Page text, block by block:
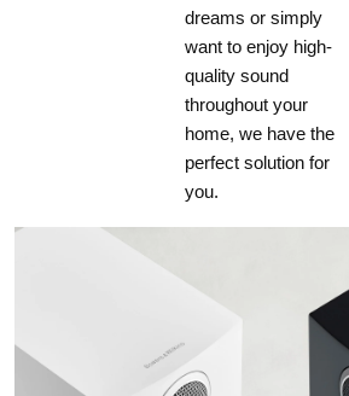
dreams or simply
want to enjoy high-
quality sound
throughout your
home, we have the
perfect solution for
you.